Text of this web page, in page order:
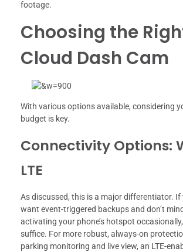
footage.
Choosing the
Cloud Dash Cam
With various options available, considering
budget is key.
Connectivity Options:
LTE
As discussed, this is a major differentiator.
want event-triggered backups and don’t
activating your phone’s hotspot
suffice. For more robust, always-on
parking monitoring and live view, an LTE-